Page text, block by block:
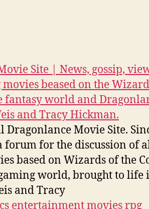
Site | News, gossip,
beased on the
fantasy world and
and Tracy Hickman.
Dragonlance Movie Site.
forum for the discussion of
based on Wizards of the
world, brought to life
and Tracy
entertainmentmoviesrpg